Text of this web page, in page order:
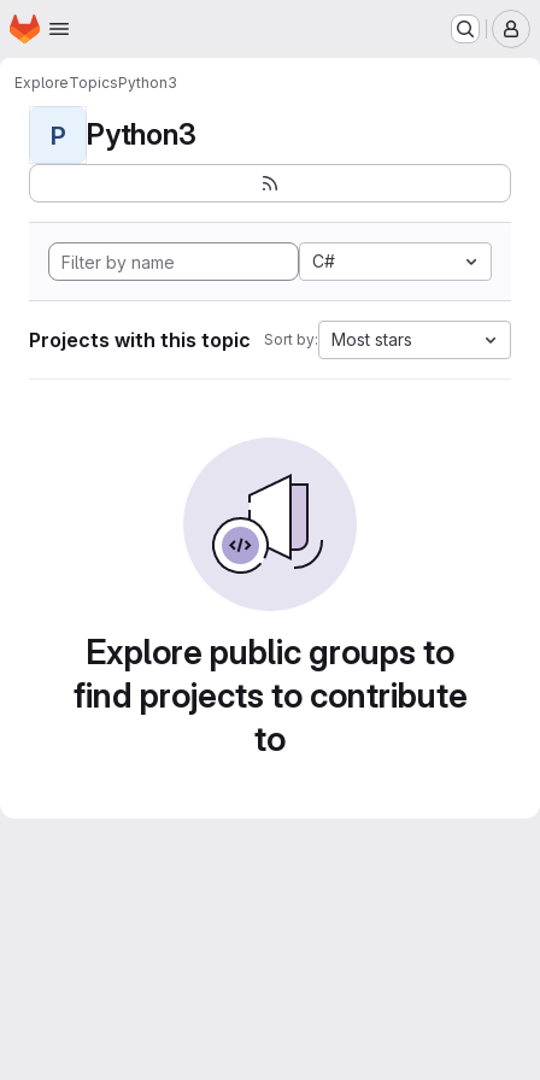
Skip to main content
Homepage
ExploreTopicsPython3
P Python3
C#
Projects with this topic Sort by: Most stars
Explore public groups to
find projects to contribute
to